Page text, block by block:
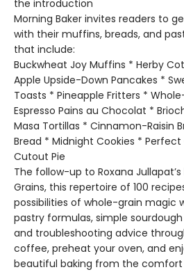
the introduction
Morning Baker invites readers to
with their muffins, breads, and
that include:
Buckwheat Joy Muffins * Herby
Apple Upside-Down Pancakes *
Toasts * Pineapple Fritters *
Espresso Pains au Chocolat *
Masa Tortillas * Cinnamon-Raisin
Bread * Midnight Cookies *
Cutout Pie
The follow-up to Roxana
Grains, this repertoire of 100
possibilities of whole-grain magic
pastry formulas, simple
and troubleshooting advice
coffee, preheat your oven, and
beautiful baking from the